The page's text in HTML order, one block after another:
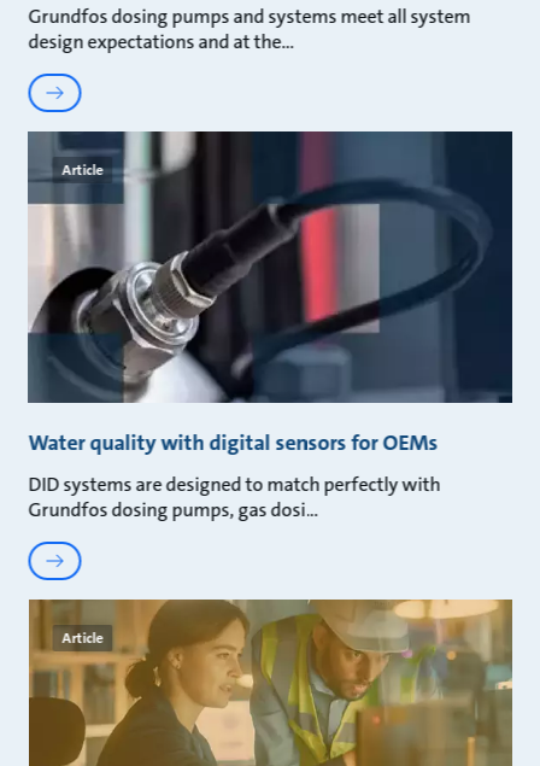
Grundfos dosing pumps and systems meet all system
design expectations and at the
Article
Water quality with digital sensors for OEMs
DID systems are designed to match perfectly with
Grundfos dosing pumps, gas dosi
Article